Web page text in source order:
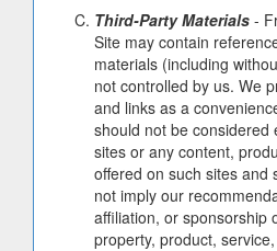
Third-Party Materials -
Site may contain
materials (including
not controlled by us. We
and links as a
should not be considered
sites or any content,
offered on such sites and
not imply our
affiliation, or sponsorship
property, product,